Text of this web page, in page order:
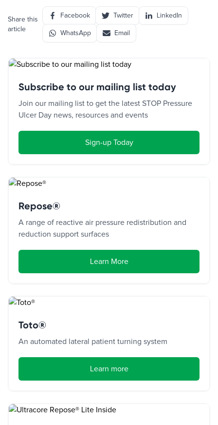
Share this
article
Facebook Twitter LinkedIn
WhatsApp Email
Subscribe to our mailing list today
Join our mailing list to get the latest STOP Pressure
Ulcer Day news, resources and events
Sign-up Today
Repose®
A range of reactive air pressure redistribution and
reduction support surfaces
Learn More
Toto®
An automated lateral patient turning system
Learn more